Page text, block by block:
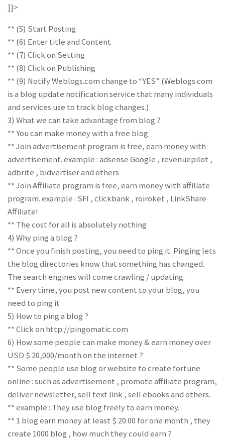
]]>
** (5) Start Posting
** (6) Enter title and Content
** (7) Click on Setting
** (8) Click on Publishing
** (9) Notify Weblogs.com change to “YES” (Weblogs.com
is a blog update notification service that many individuals
and services use to track blog changes.)
3) What we can take advantage from blog ?
** You can make money with a free blog
** Join advertisement program is free, earn money with
advertisement. example : adsense Google , revenuepilot ,
adbrite , bidvertiser and others
** Join Affiliate program is free, earn money with affiliate
program. example : SFI , clickbank , roiroket , LinkShare
Affiliate!
** The cost for all is absolutely nothing
4) Why ping a blog ?
** Once you finish posting, you need to ping it. Pinging lets
the blog directories know that something has changed.
The search engines will come crawling / updating.
** Every time, you post new content to your blog, you
need to ping it
5) How to ping a blog ?
** Click on http://pingomatic.com
6) How some people can make money & earn money over
USD $ 20,000/month on the internet ?
** Some people use blog or website to create fortune
online : such as advertisement , promote affiliate program,
deliver newsletter, sell text link , sell ebooks and others.
** example : They use blog freely to earn money.
** 1 blog earn money at least $ 20.00 for one month , they
create 1000 blog , how much they could earn ?